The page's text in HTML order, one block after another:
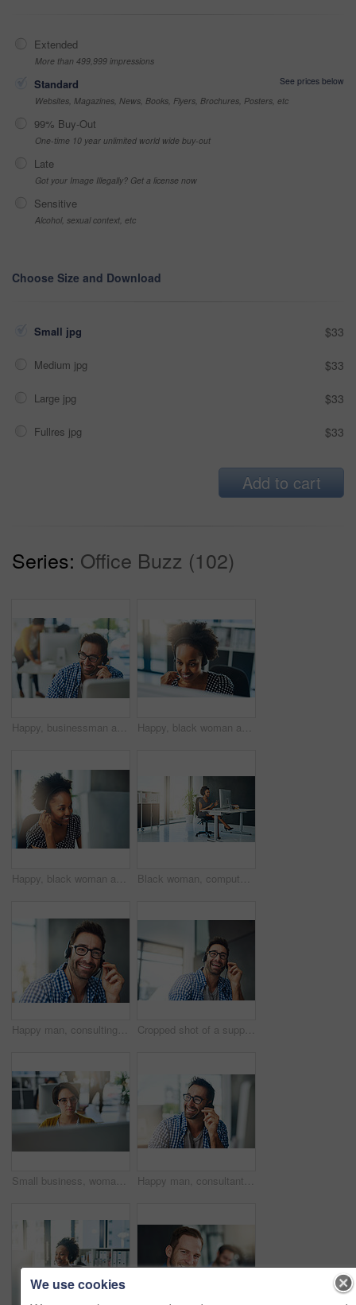
Extended
More than 499,999 impressions
Standard
See prices below
Websites, Magazines, News, Books, Flyers, Brochures, Posters, etc
99% Buy-Out
One-time 10 year unlimited world wide buy-out
Late
Got your Image Illegally? Get a license now
Sensitive
Alcohol, sexual context, etc
Choose Size and Download
Small jpg $33
Medium jpg $33
Large jpg $33
Fullres jpg $33
Add to cart
Series: Office Buzz (102)
Happy, businessman and consulting with headphones at call center for customer service or technical support at office. Young, male person or consultant agent with smile for online advice or assistance Happy, black woman and consulting with headphones at call center for customer service or technical support at office. Young African, female person or consultant agent with smile for online advice
Happy, black woman and consultant with headphones at call center for customer service or technical support at office. Young African, female person or agent consulting with smile for online advice Black woman, computer and consulting with headphones at call center for customer service or technical support at office. Young African, female person or agent talking with smile for online assistance
Happy man, consulting and headphones with glasses at call center for customer service or technical support at office. Young, male person or consultant agent with smile for online advice or assistance Cropped shot of a support agent working in a modern office
Small business, woman and graphic designer on computer for startup website, technology or software. Typing, online and creative editing at media agency on desktop for digital test, research or skills Happy man, consultant and headphones with glasses at call center for customer service or technical support at office. Young, male person or agent consulting with smile for online advice or assistance
We use cookies